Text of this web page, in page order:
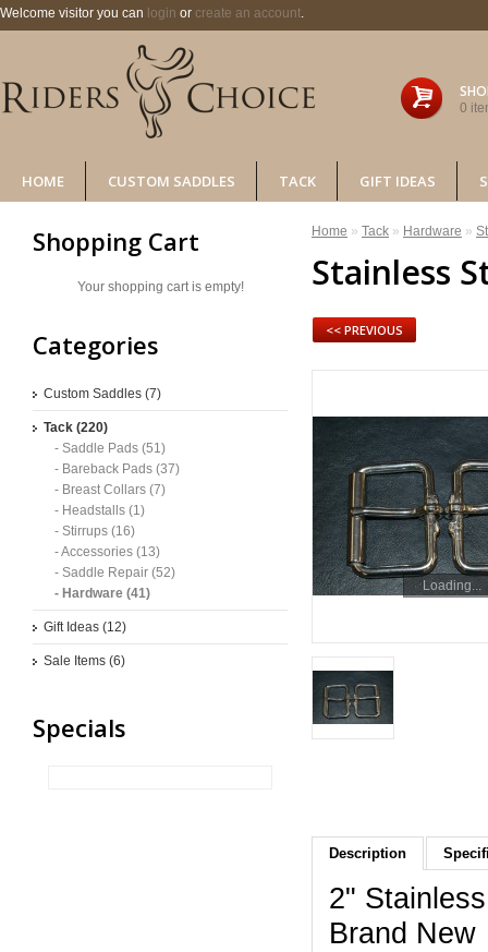
0
Welcome visitor you can login or create an account.
HOME CUSTOM SADDLES TACK GIFT IDEAS
Shopping Cart
Your shopping cart is empty!
Categories
Custom Saddles (7)
Tack (220)
- Saddle Pads (51)
- Bareback Pads (37)
- Breast Collars (7)
- Headstalls (1)
- Stirrups (16)
- Accessories (13)
- Saddle Repair (52)
- Hardware (41)
Gift Ideas (12)
Sale Items (6)
Specials
Home » Tack » Hardware »
Stainless
<< PREVIOUS
Loading...
Description
2"
Brand New